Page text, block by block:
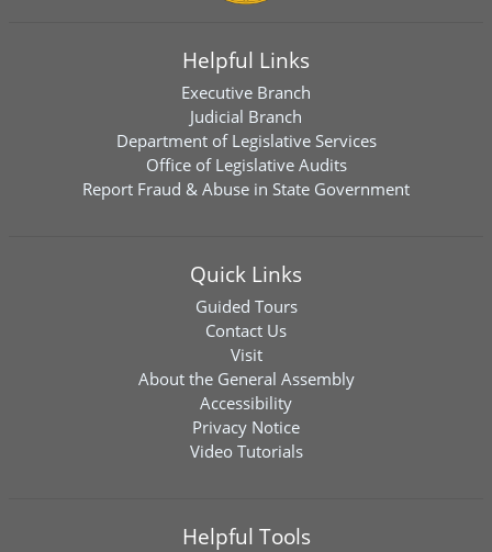
Helpful Links
Executive Branch
Judicial Branch
Department of Legislative Services
Office of Legislative Audits
Report Fraud & Abuse in State Government
Quick Links
Guided Tours
Contact Us
Visit
About the General Assembly
Accessibility
Privacy Notice
Video Tutorials
Helpful Tools